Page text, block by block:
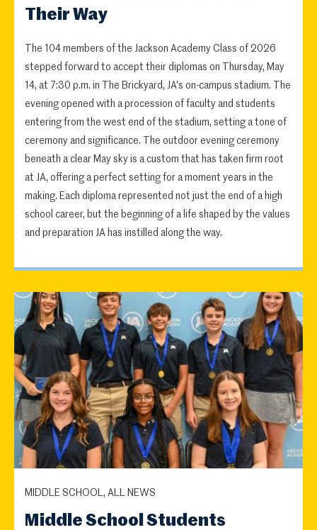
Their Way
The 104 members of the Jackson Academy Class of 2026
stepped forward to accept their diplomas on Thursday, May
14, at 7:30 p.m. in The Brickyard, JA's on-campus stadium. The
evening opened with a procession of faculty and students
entering from the west end of the stadium, setting a tone of
ceremony and significance. The outdoor evening ceremony
beneath a clear May sky is a custom that has taken firm root
at JA, offering a perfect setting for a moment years in the
making. Each diploma represented not just the end of a high
school career, but the beginning of a life shaped by the values
and preparation JA has instilled along the way.
MIDDLE SCHOOL, ALL NEWS
Middle School Students